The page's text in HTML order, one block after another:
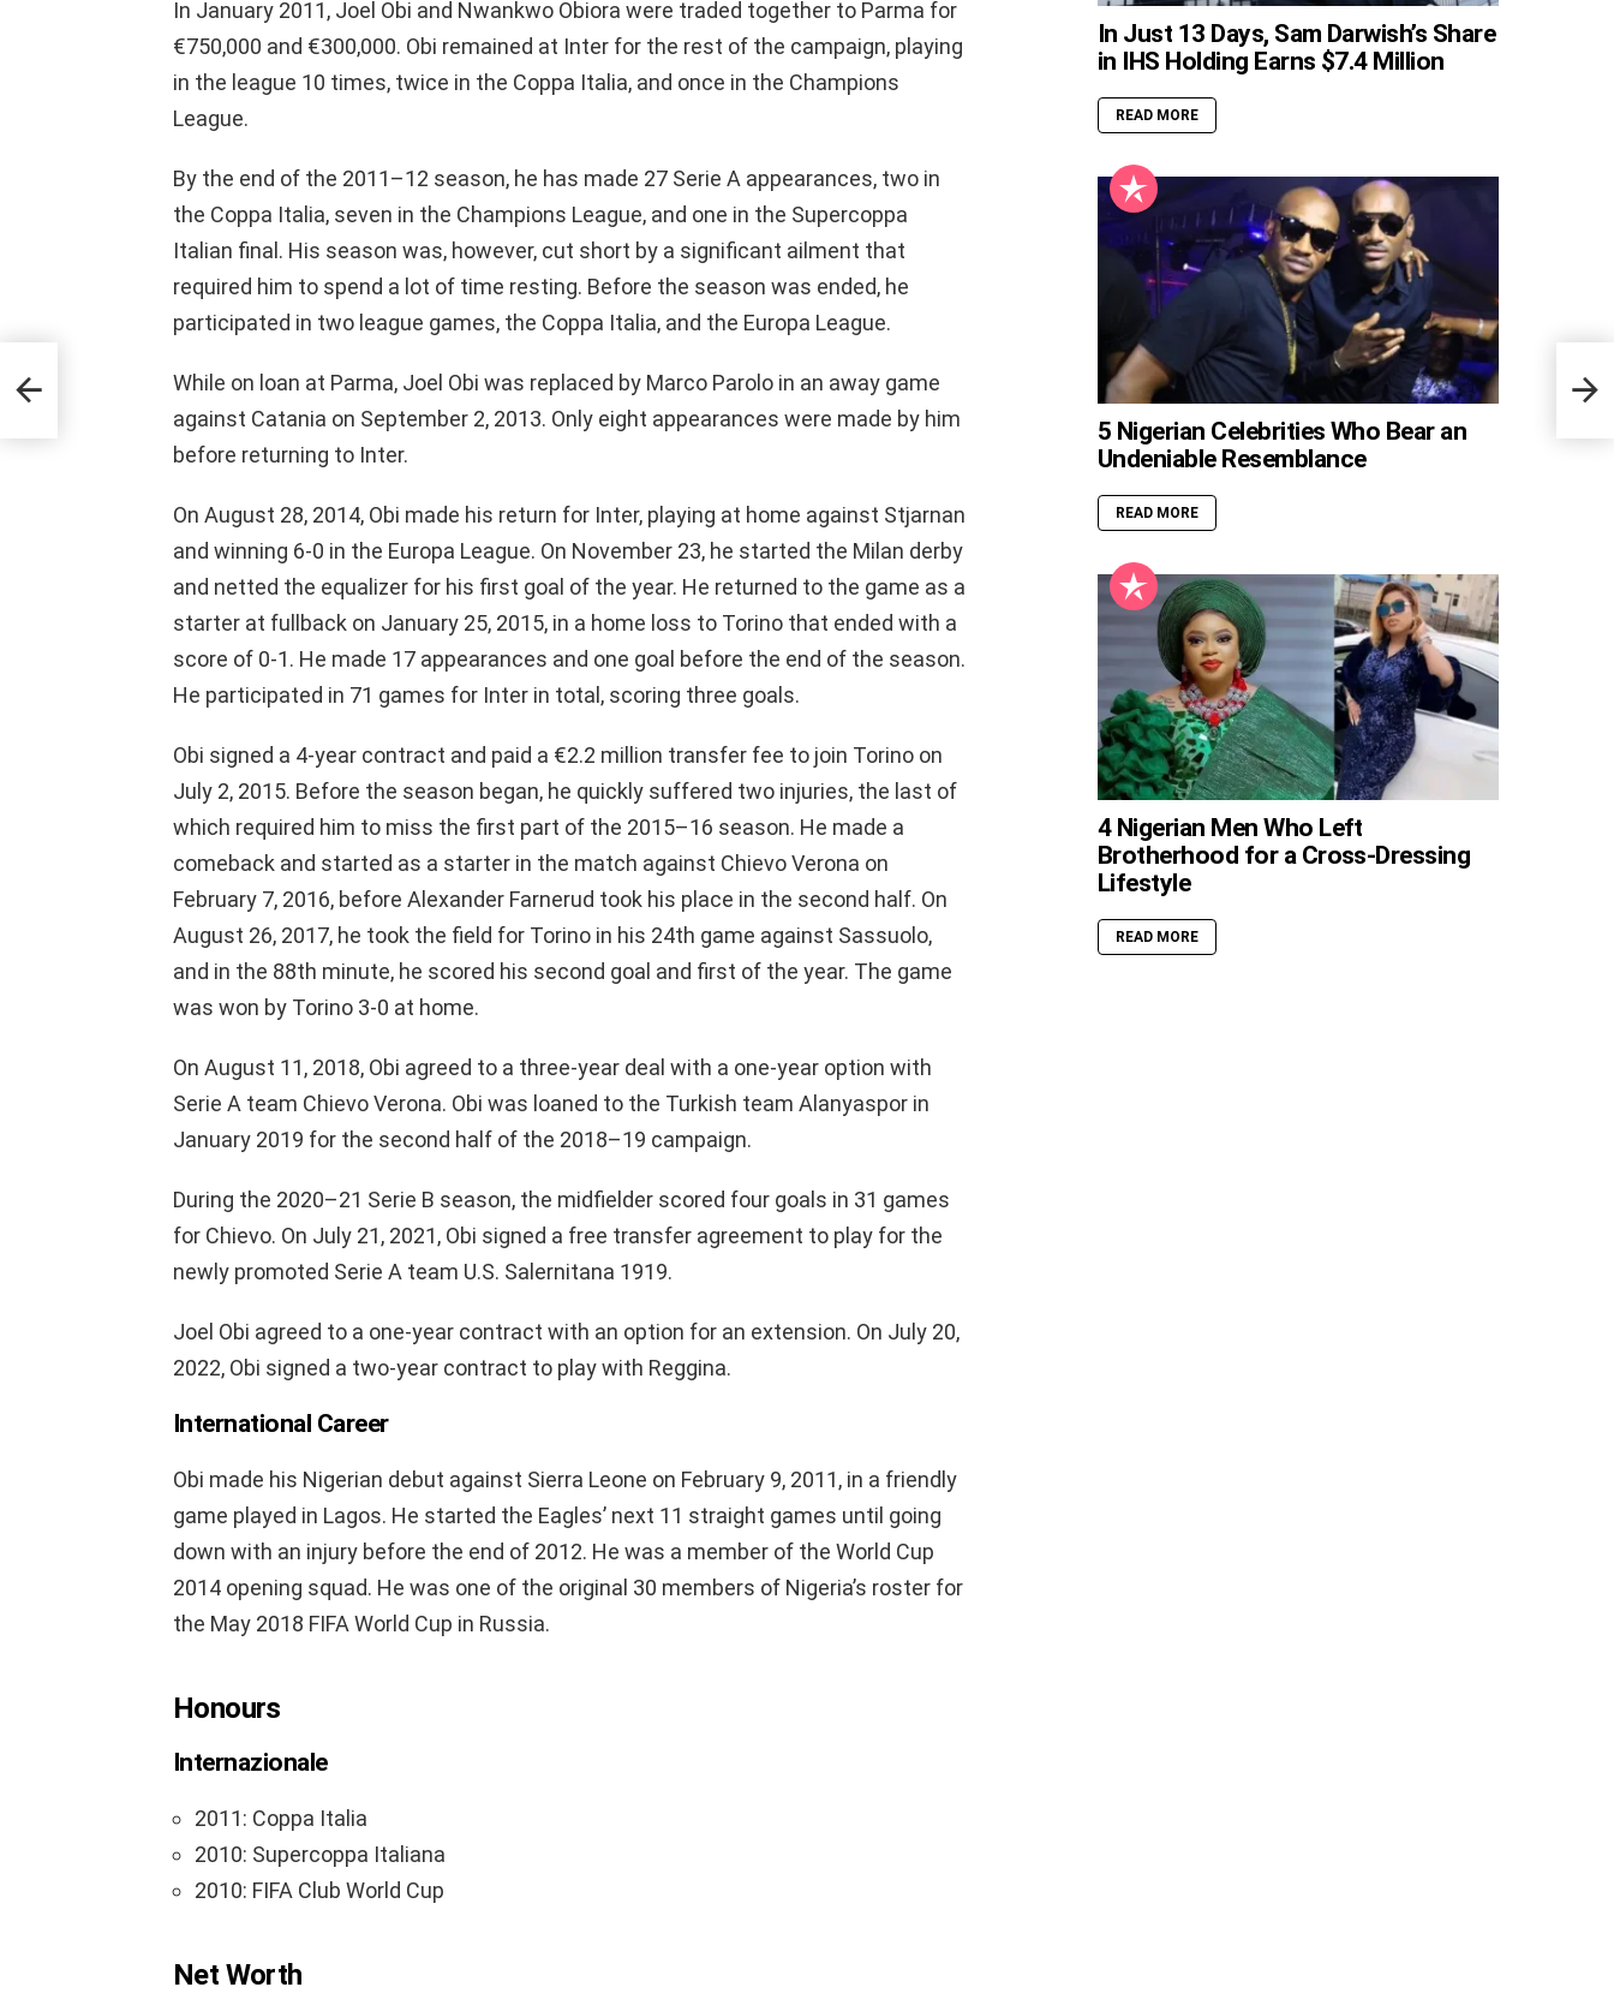
In January 2011, Joel Obi and Nwankwo Obiora were traded together to Parma for
€750,000 and €300,000. Obi remained at Inter for the rest of the campaign, playing
in the league 10 times, twice in the Coppa Italia, and once in the Champions
League.
By the end of the 2011–12 season, he has made 27 Serie A appearances, two in
the Coppa Italia, seven in the Champions League, and one in the Supercoppa
Italian final. His season was, however, cut short by a significant ailment that
required him to spend a lot of time resting. Before the season was ended, he
participated in two league games, the Coppa Italia, and the Europa League.
While on loan at Parma, Joel Obi was replaced by Marco Parolo in an away game
against Catania on September 2, 2013. Only eight appearances were made by him
before returning to Inter.
On August 28, 2014, Obi made his return for Inter, playing at home against Stjarnan
and winning 6-0 in the Europa League. On November 23, he started the Milan derby
and netted the equalizer for his first goal of the year. He returned to the game as a
starter at fullback on January 25, 2015, in a home loss to Torino that ended with a
score of 0-1. He made 17 appearances and one goal before the end of the season.
He participated in 71 games for Inter in total, scoring three goals.
Obi signed a 4-year contract and paid a €2.2 million transfer fee to join Torino on
July 2, 2015. Before the season began, he quickly suffered two injuries, the last of
which required him to miss the first part of the 2015–16 season. He made a
comeback and started as a starter in the match against Chievo Verona on
February 7, 2016, before Alexander Farnerud took his place in the second half. On
August 26, 2017, he took the field for Torino in his 24th game against Sassuolo,
and in the 88th minute, he scored his second goal and first of the year. The game
was won by Torino 3-0 at home.
On August 11, 2018, Obi agreed to a three-year deal with a one-year option with
Serie A team Chievo Verona. Obi was loaned to the Turkish team Alanyaspor in
January 2019 for the second half of the 2018–19 campaign.
During the 2020–21 Serie B season, the midfielder scored four goals in 31 games
for Chievo. On July 21, 2021, Obi signed a free transfer agreement to play for the
newly promoted Serie A team U.S. Salernitana 1919.
Joel Obi agreed to a one-year contract with an option for an extension. On July 20,
2022, Obi signed a two-year contract to play with Reggina.
International Career
Obi made his Nigerian debut against Sierra Leone on February 9, 2011, in a friendly
game played in Lagos. He started the Eagles’ next 11 straight games until going
down with an injury before the end of 2012. He was a member of the World Cup
2014 opening squad. He was one of the original 30 members of Nigeria’s roster for
the May 2018 FIFA World Cup in Russia.
Honours
Internazionale
2011: Coppa Italia
2010: Supercoppa Italiana
2010: FIFA Club World Cup
Net Worth
In Just 13 Days, Sam Darwish’s Share
in IHS Holding Earns $7.4 Million
READ MORE
5 Nigerian Celebrities Who Bear an
Undeniable Resemblance
READ MORE
4 Nigerian Men Who Left
Brotherhood for a Cross-Dressing
Lifestyle
READ MORE